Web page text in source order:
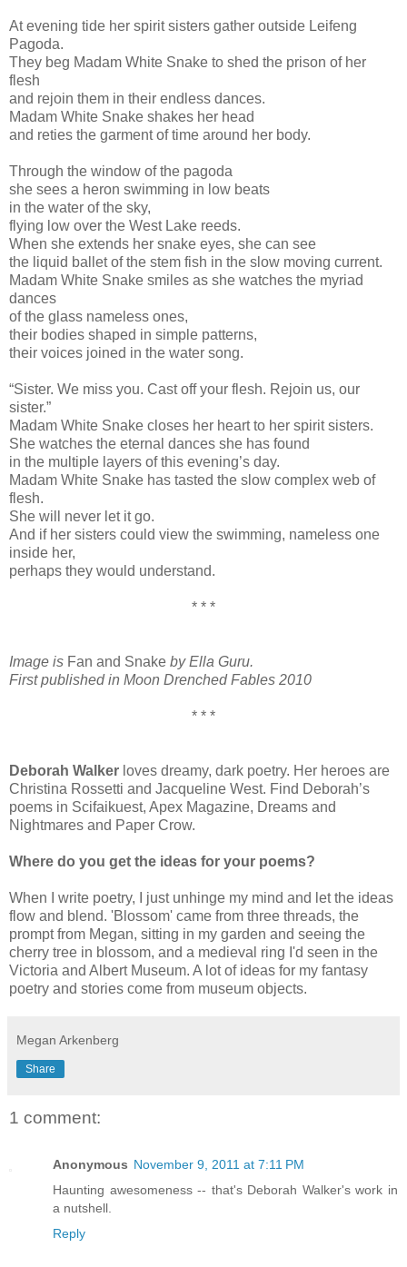
At evening tide her spirit sisters gather outside Leifeng
Pagoda.
They beg Madam White Snake to shed the prison of her
flesh
and rejoin them in their endless dances.
Madam White Snake shakes her head
and reties the garment of time around her body.
Through the window of the pagoda
she sees a heron swimming in low beats
in the water of the sky,
flying low over the West Lake reeds.
When she extends her snake eyes, she can see
the liquid ballet of the stem fish in the slow moving current.
Madam White Snake smiles as she watches the myriad
dances
of the glass nameless ones,
their bodies shaped in simple patterns,
their voices joined in the water song.
“Sister. We miss you. Cast off your flesh. Rejoin us, our
sister.”
Madam White Snake closes her heart to her spirit sisters.
She watches the eternal dances she has found
in the multiple layers of this evening’s day.
Madam White Snake has tasted the slow complex web of
flesh.
She will never let it go.
And if her sisters could view the swimming, nameless one
inside her,
perhaps they would understand.
* * *
Image is Fan and Snake by Ella Guru.
First published in Moon Drenched Fables 2010
* * *
Deborah Walker loves dreamy, dark poetry. Her heroes are
Christina Rossetti and Jacqueline West. Find Deborah’s
poems in Scifaikuest, Apex Magazine, Dreams and
Nightmares and Paper Crow.
Where do you get the ideas for your poems?
When I write poetry, I just unhinge my mind and let the ideas
flow and blend. 'Blossom' came from three threads, the
prompt from Megan, sitting in my garden and seeing the
cherry tree in blossom, and a medieval ring I'd seen in the
Victoria and Albert Museum. A lot of ideas for my fantasy
poetry and stories come from museum objects.
Megan Arkenberg
Share
1 comment:
Anonymous November 9, 2011 at 7:11 PM
Haunting awesomeness -- that's Deborah Walker's work in
a nutshell.
Reply